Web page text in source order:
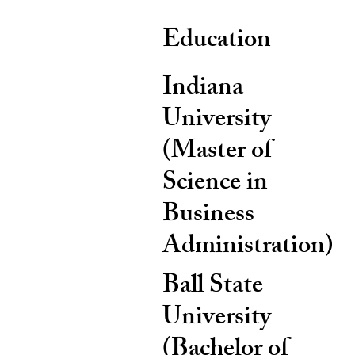
Education
Indiana
University
(Master of
Science in
Business
Administration)
Ball State
University